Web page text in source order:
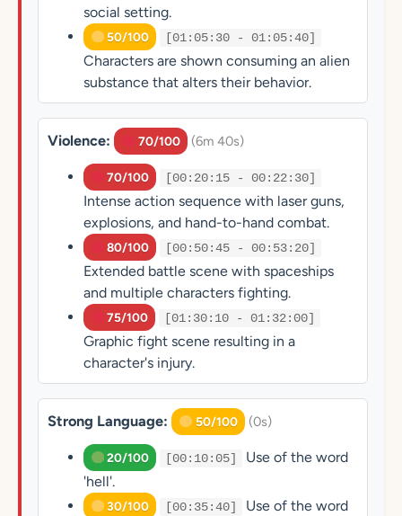
social setting.
50/100 [01:05:30 - 01:05:40]
Characters are shown consuming an alien
substance that alters their behavior.
Violence: 70/100 (6m 40s)
70/100 [00:20:15 - 00:22:30]
Intense action sequence with laser guns,
explosions, and hand-to-hand combat.
80/100 [00:50:45 - 00:53:20]
Extended battle scene with spaceships
and multiple characters fighting.
75/100 [01:30:10 - 01:32:00]
Graphic fight scene resulting in a
character's injury.
Strong Language: 50/100 (0s)
20/100 [00:10:05]
Use of the word
'hell'.
30/100 [00:35:40]
Use of the word